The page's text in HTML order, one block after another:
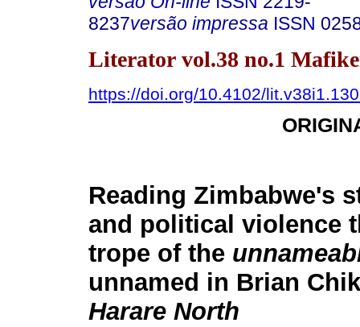
8237versão impressa ISSN
Literator vol.38 no.1
https://doi.org/10.4102/
Reading Zimbabwe's
and political violence
trope of the
unnamed in Brian
Harare North